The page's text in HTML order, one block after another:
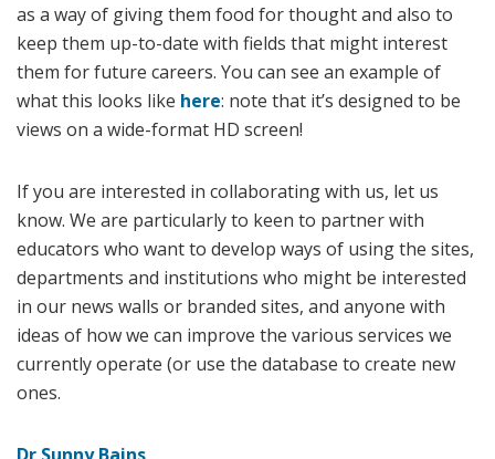
as a way of giving them food for thought and also to
keep them up-to-date with fields that might interest
them for future careers. You can see an example of
what this looks like here: note that it’s designed to be
views on a wide-format HD screen!
If you are interested in collaborating with us, let us
know. We are particularly to keen to partner with
educators who want to develop ways of using the sites,
departments and institutions who might be interested
in our news walls or branded sites, and anyone with
ideas of how we can improve the various services we
currently operate (or use the database to create new
ones.